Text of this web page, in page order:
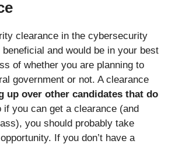
clearance in the cybersecurity
and would be in your best
of whether you are planning to
government or not. A clearance
up over other candidates that do
if you can get a clearance (and
you should probably take
If you don’t have a